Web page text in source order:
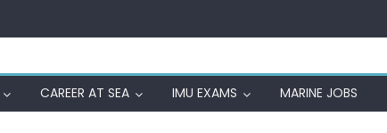
CAREER AT SEA IMU EXAMS MARINE JOBS